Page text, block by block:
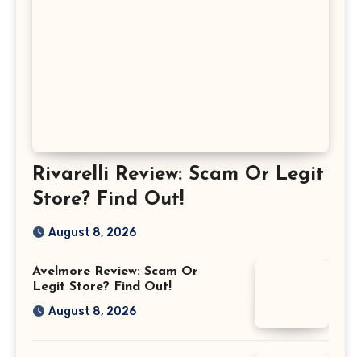
Rivarelli Review: Scam Or Legit
Store? Find Out!
August 8, 2026
Avelmore Review: Scam Or
Legit Store? Find Out!
August 8, 2026